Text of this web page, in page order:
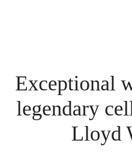
Exceptional
legendary
Lloyd